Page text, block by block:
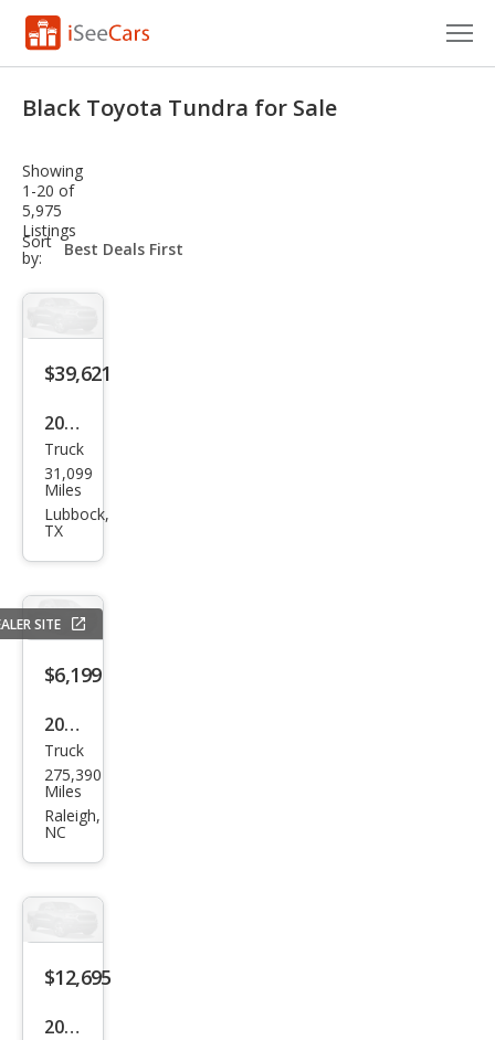
VIN Check
Saved Cars
Saved Searches
Saved iVIN Reports
Log In
Sign Up
Black Toyota Tundra for Sale
Showing
1-20 of
5,975
Listings
Sort
by:
sort-
select-
$39,621
2024
Toy
ota
Tun
Truck
31,099
Miles
Lubbock,
TX
SITE
$6,199
2004
Toy
ota
Tun
Truck
275,390
Miles
Raleigh,
NC
$12,695
2011